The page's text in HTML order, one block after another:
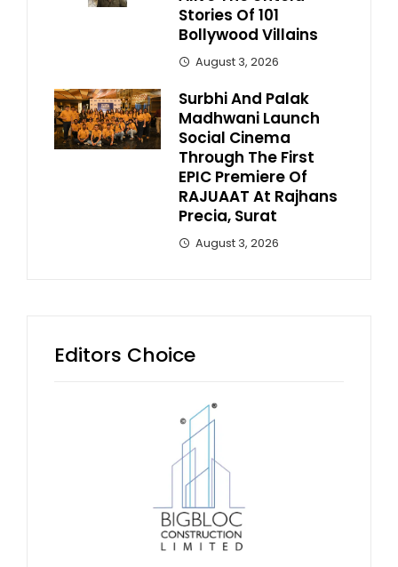
Stories Of 101
Bollywood Villains
August 3, 2026
Surbhi And Palak
Madhwani Launch
Social Cinema
Through The First
EPIC Premiere Of
RAJUAAT At Rajhans
Precia, Surat
August 3, 2026
Editors Choice